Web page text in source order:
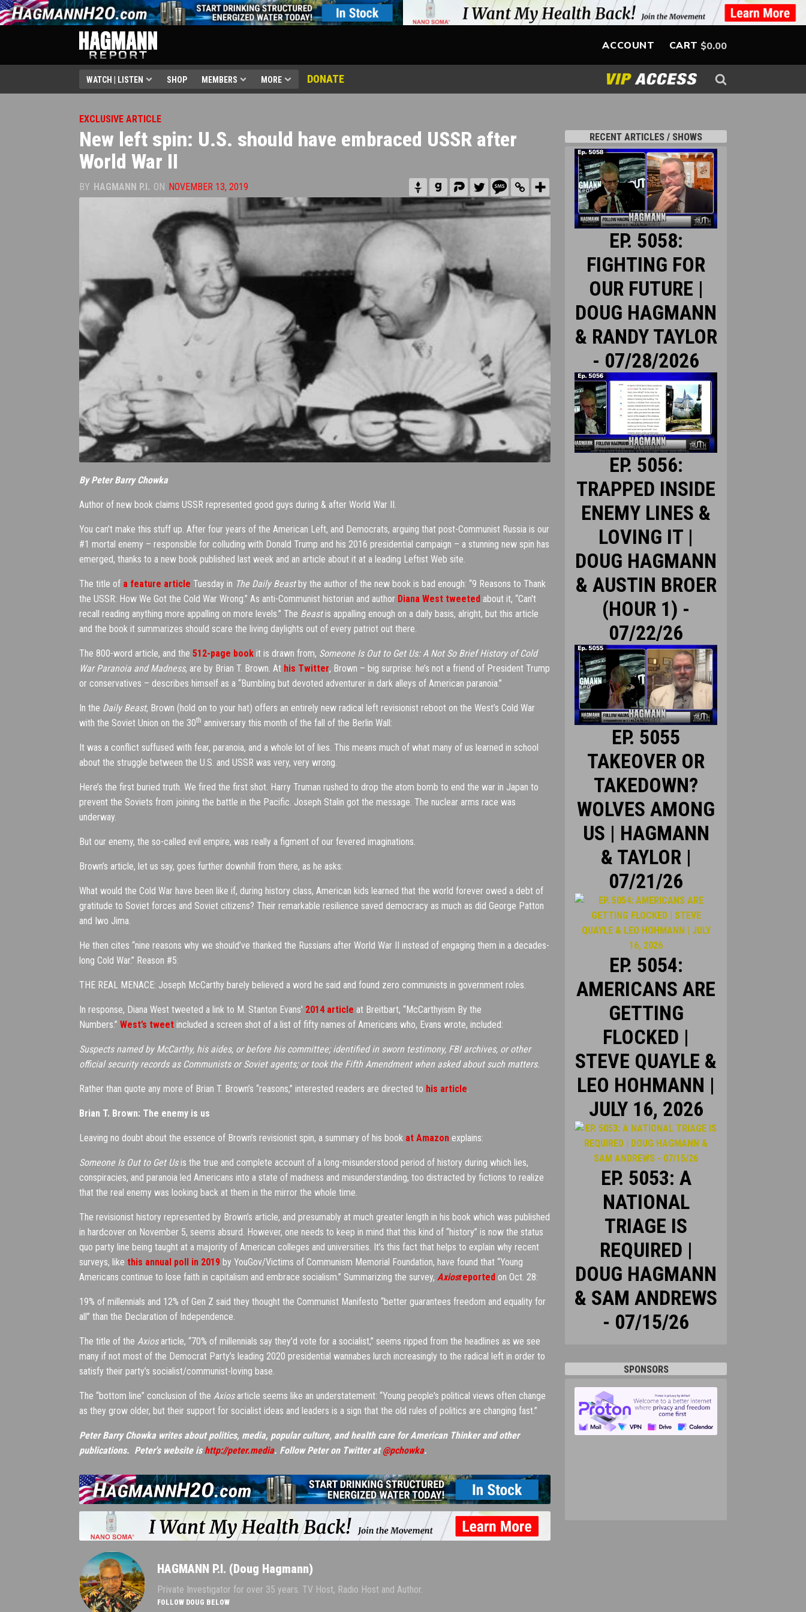
ACCOUNT CART $0.00
WATCH | LISTEN SHOP MEMBERS MORE DONATE
EXCLUSIVE ARTICLE
New left spin: U.S. should have embraced USSR after
World War II
BY HAGMANN P.I. ON NOVEMBER 13, 2019
By Peter Barry Chowka
Author of new book claims USSR represented good guys during & after World War II.
You can’t make this stuff up. After four years of the American Left, and Democrats, arguing that post-Communist Russia is our
#1 mortal enemy – responsible for colluding with Donald Trump and his 2016 presidential campaign – a stunning new spin has
emerged, thanks to a new book published last week and an article about it at a leading Leftist Web site.
The title of a feature article Tuesday in The Daily Beastby the author of the new book is bad enough: “9 Reasons to Thank
the USSR: How We Got the Cold War Wrong.” As anti-Communist historian and author Diana West tweeted about it, “Can't
recall reading anything more appalling on more levels.” The Beastis appalling enough on a daily basis, alright, but this article
and the book it summarizes should scare the living daylights out of every patriot out there.
The 800-word article, and the 512-page book it is drawn from, Someone Is Out to Get Us: A Not So Brief History of Cold
War Paranoia and Madness, are by Brian T. Brown. At his Twitter, Brown – big surprise: he’s not a friend of President Trump
or conservatives – describes himself as a “Bumbling but devoted adventurer in dark alleys of American paranoia.”
In the Daily Beast, Brown (hold on to your hat) offers an entirely new radical left revisionist reboot on the West’s Cold War
with the Soviet Union on the 30th anniversary this month of the fall of the Berlin Wall:
It was a conflict suffused with fear, paranoia, and a whole lot of lies. This means much of what many of us learned in school
about the struggle between the U.S. and USSR was very, very wrong.
Here’s the first buried truth. We fired the first shot. Harry Truman rushed to drop the atom bomb to end the war in Japan to
prevent the Soviets from joining the battle in the Pacific. Joseph Stalin got the message. The nuclear arms race was
underway.
But our enemy, the so-called evil empire, was really a figment of our fevered imaginations.
Brown’s article, let us say, goes further downhill from there, as he asks:
What would the Cold War have been like if, during history class, American kids learned that the world forever owed a debt of
gratitude to Soviet forces and Soviet citizens? Their remarkable resilience saved democracy as much as did George Patton
and Iwo Jima.
He then cites “nine reasons why we should’ve thanked the Russians after World War II instead of engaging them in a decades-
long Cold War.” Reason #5:
THE REAL MENACE: Joseph McCarthy barely believed a word he said and found zero communists in government roles.
In response, Diana West tweeted a link to M. Stanton Evans' 2014 article at Breitbart, “McCarthyism By the
Numbers.” West’s tweet included a screen shot of a list of fifty names of Americans who, Evans wrote, included:
Suspects named by McCarthy, his aides, or before his committee; identified in sworn testimony, FBI archives, or other
official security records as Communists or Soviet agents; or took the Fifth Amendment when asked about such matters.
Rather than quote any more of Brian T. Brown’s “reasons,” interested readers are directed to his article
Brian T. Brown: The enemy is us
Leaving no doubt about the essence of Brown’s revisionist spin, a summary of his book at Amazon explains:
Someone Is Out to Get Usis the true and complete account of a long-misunderstood period of history during which lies,
conspiracies, and paranoia led Americans into a state of madness and misunderstanding, too distracted by fictions to realize
that the real enemy was looking back at them in the mirror the whole time.
The revisionist history represented by Brown’s article, and presumably at much greater length in his book which was published
in hardcover on November 5, seems absurd. However, one needs to keep in mind that this kind of “history” is now the status
quo party line being taught at a majority of American colleges and universities. It’s this fact that helps to explain why recent
surveys, like this annual poll in 2019 by YouGov/Victims of Communism Memorial Foundation, have found that “Young
Americans continue to lose faith in capitalism and embrace socialism.” Summarizing the survey, Axiosreported on Oct. 28:
19% of millennials and 12% of Gen Z said they thought the Communist Manifesto “better guarantees freedom and equality for
all” than the Declaration of Independence.
The title of the Axiosarticle, “70% of millennials say they'd vote for a socialist,” seems ripped from the headlines as we see
many if not most of the Democrat Party’s leading 2020 presidential wannabes lurch increasingly to the radical left in order to
satisfy their party’s socialist/communist-loving base.
The “bottom line” conclusion of the Axiosarticle seems like an understatement: “Young people's political views often change
as they grow older, but their support for socialist ideas and leaders is a sign that the old rules of politics are changing fast.”
Peter Barry Chowka writes about politics, media, popular culture, and health care for American Thinker and other
publications. Peter's website is http://peter.media. Follow Peter on Twitter at@pchowka.
HAGMANN P.I. (Doug Hagmann)
Private Investigator for over 35 years. TV Host, Radio Host and Author.
FOLLOW DOUG BELOW
RECENT ARTICLES / SHOWS
EP. 5058:
FIGHTING FOR
OUR FUTURE |
DOUG HAGMANN
& RANDY TAYLOR
- 07/28/2026
EP. 5056:
TRAPPED INSIDE
ENEMY LINES &
LOVING IT |
DOUG HAGMANN
& AUSTIN BROER
(HOUR 1) -
07/22/26
EP. 5055
TAKEOVER OR
TAKEDOWN?
WOLVES AMONG
US | HAGMANN
& TAYLOR |
07/21/26
EP. 5054:
AMERICANS ARE
GETTING
FLOCKED |
STEVE QUAYLE &
LEO HOHMANN |
JULY 16, 2026
EP. 5053: A
NATIONAL
TRIAGE IS
REQUIRED |
DOUG HAGMANN
& SAM ANDREWS
- 07/15/26
SPONSORS